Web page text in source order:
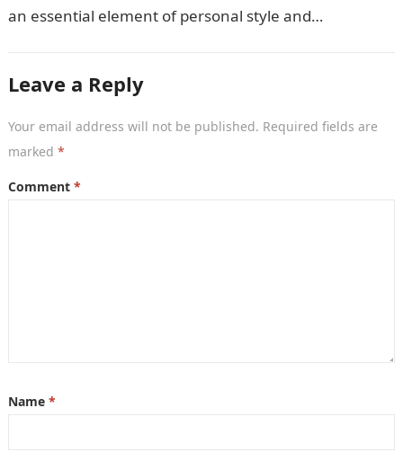
an essential element of personal style and
Leave a Reply
Your email address will not be published. Required fields are
marked *
Comment *
Name *